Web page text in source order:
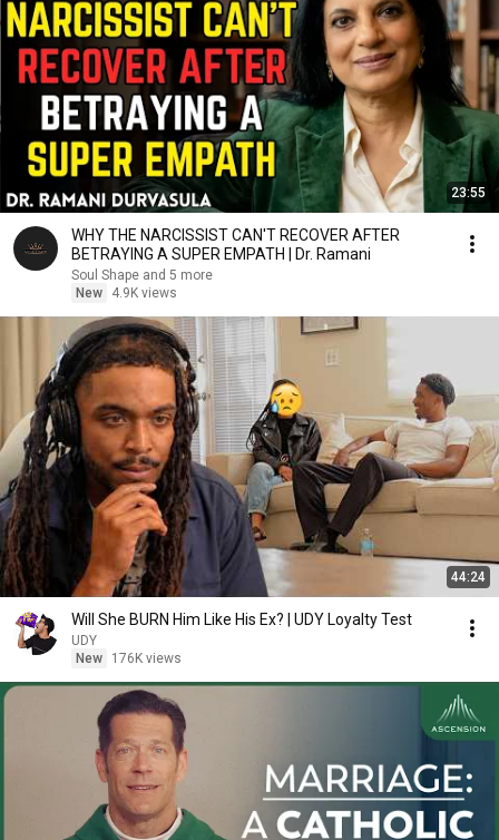
23:55
WHY THE NARCISSIST CAN'T RECOVER AFTER
BETRAYING A SUPER EMPATH | Dr. Ramani
Soul Shape and 5 more
New
4.9K views
44:24
Will She BURN Him Like His Ex? | UDY Loyalty Test
UDY
New
176K views